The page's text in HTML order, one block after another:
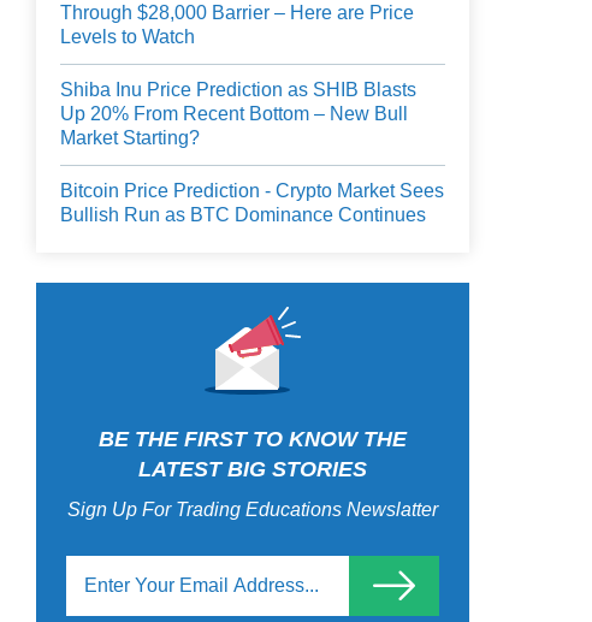
Through $28,000 Barrier – Here are Price
Levels to Watch
Shiba Inu Price Prediction as SHIB Blasts
Up 20% From Recent Bottom – New Bull
Market Starting?
Bitcoin Price Prediction - Crypto Market Sees
Bullish Run as BTC Dominance Continues
BE THE FIRST TO KNOW THE
LATEST BIG STORIES
Sign Up For Trading Educations Newslatter